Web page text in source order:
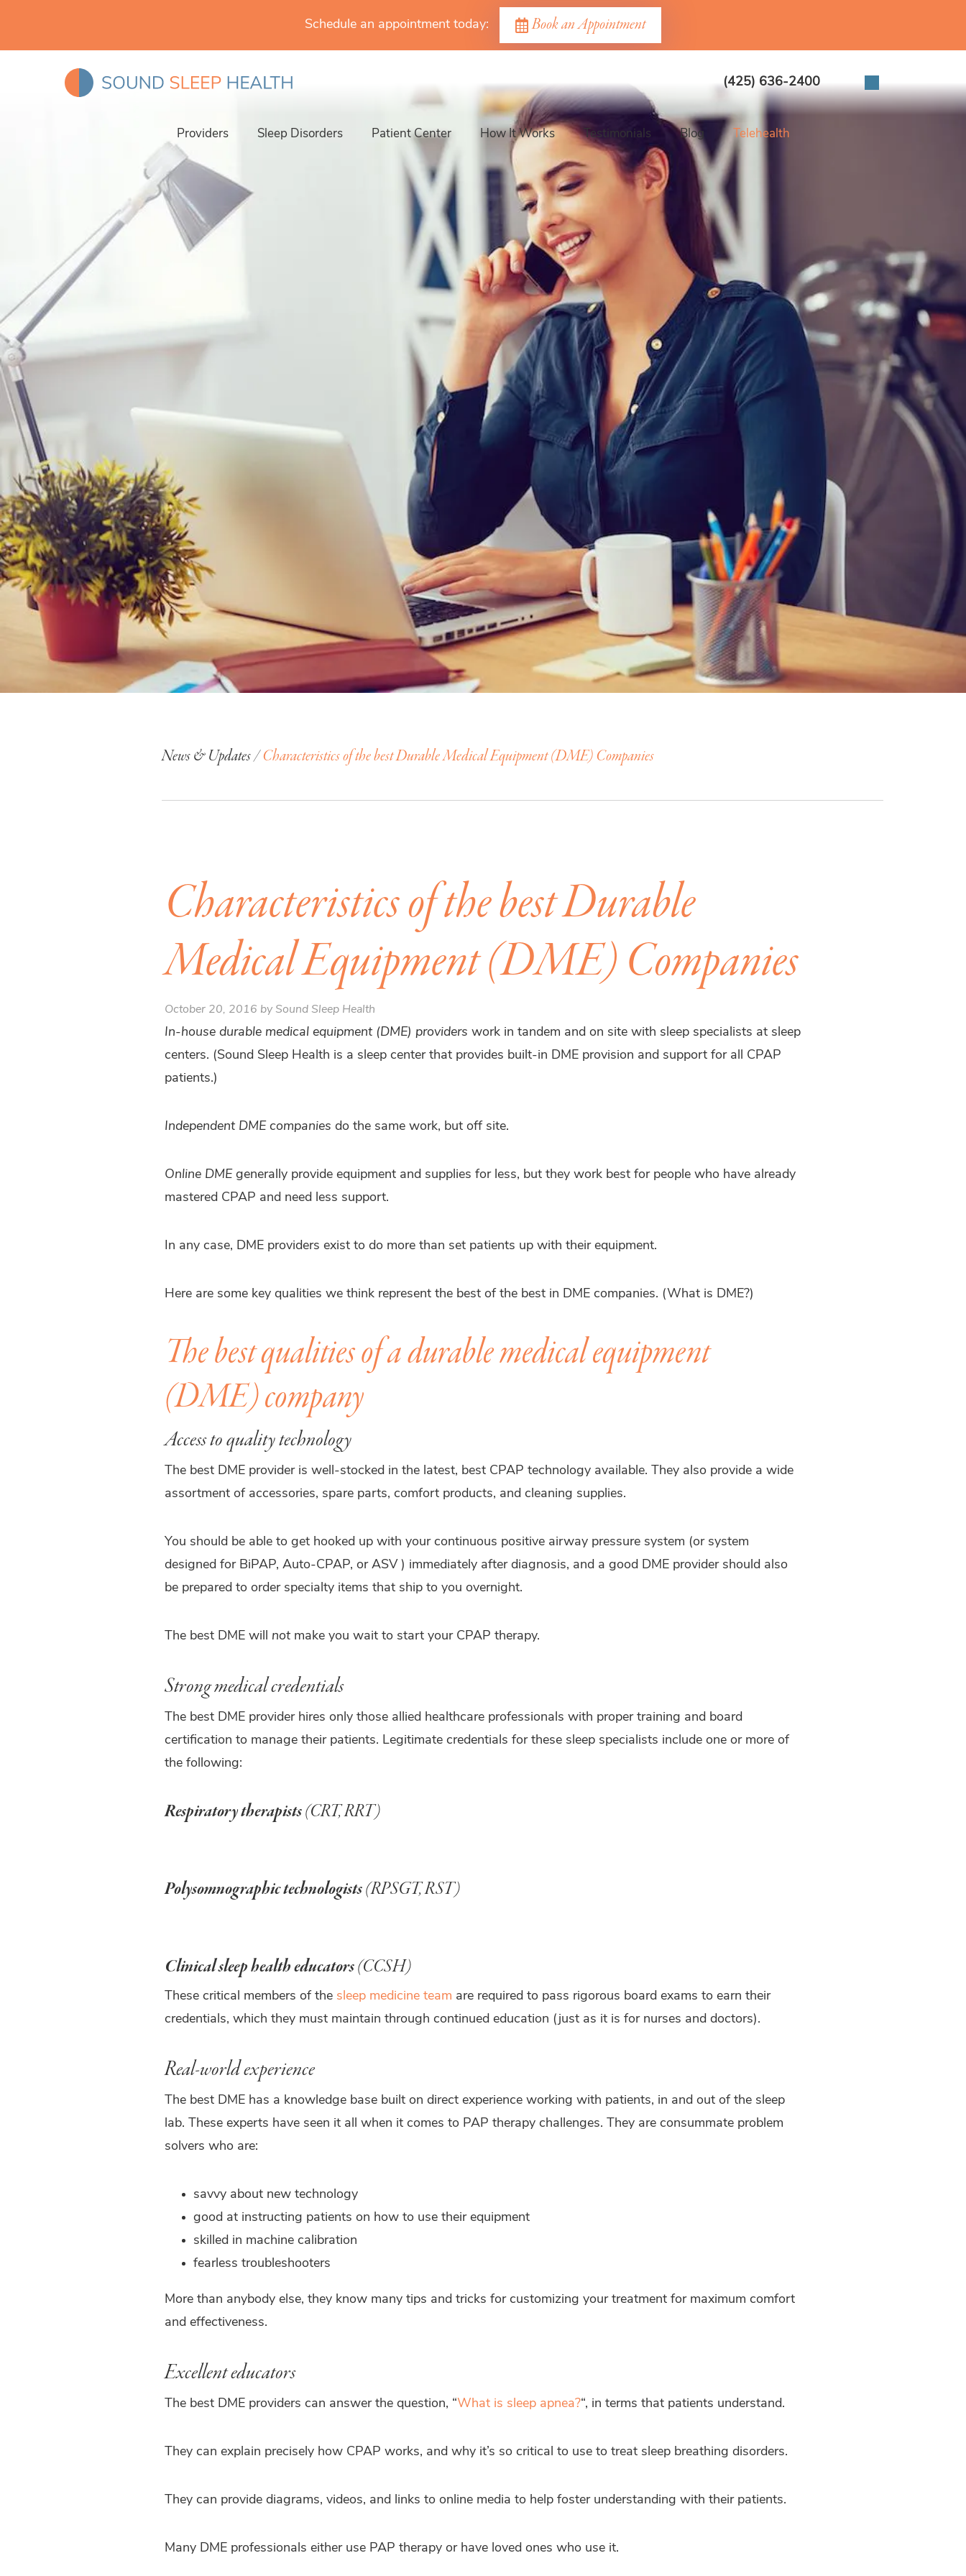
Schedule an appointment today: Book an Appointment
Providers Sleep Disorders Patient Center How It Works Testimonials Blog Telehealth
(425) 636-2400
News & Updates /Characteristics of the best Durable Medical Equipment (DME) Companies
Characteristics of the best Durable
Medical Equipment (DME) Companies
October 20, 2016 by Sound Sleep Health
In-house durable medical equipment (DME) providers work in tandem and on site with sleep specialists at sleep
centers. (Sound Sleep Health is a sleep center that provides built-in DME provision and support for all CPAP
patients.)
Independent DME companies do the same work, but off site.
Online DME generally provide equipment and supplies for less, but they work best for people who have already
mastered CPAP and need less support.
In any case, DME providers exist to do more than set patients up with their equipment.
Here are some key qualities we think represent the best of the best in DME companies. (What is DME?)
The best qualities of a durable medical equipment
(DME) company
Access to quality technology
The best DME provider is well-stocked in the latest, best CPAP technology available. They also provide a wide
assortment of accessories, spare parts, comfort products, and cleaning supplies.
You should be able to get hooked up with your continuous positive airway pressure system (or system
designed for BiPAP, Auto-CPAP, or ASV ) immediately after diagnosis, and a good DME provider should also
be prepared to order specialty items that ship to you overnight.
The best DME will not make you wait to start your CPAP therapy.
Strong medical credentials
The best DME provider hires only those allied healthcare professionals with proper training and board
certification to manage their patients. Legitimate credentials for these sleep specialists include one or more of
the following:
Respiratory therapists(CRT, RRT)
Polysomnographic technologists(RPSGT, RST)
Clinical sleep health educators(CCSH)
These critical members of the sleep medicine team are required to pass rigorous board exams to earn their
credentials, which they must maintain through continued education (just as it is for nurses and doctors).
Real-world experience
The best DME has a knowledge base built on direct experience working with patients, in and out of the sleep
lab. These experts have seen it all when it comes to PAP therapy challenges. They are consummate problem
solvers who are:
savvy about new technology
good at instructing patients on how to use their equipment
skilled in machine calibration
fearless troubleshooters
More than anybody else, they know many tips and tricks for customizing your treatment for maximum comfort
and effectiveness.
Excellent educators
The best DME providers can answer the question, “What is sleep apnea?“, in terms that patients understand.
They can explain precisely how CPAP works, and why it’s so critical to use to treat sleep breathing disorders.
They can provide diagrams, videos, and links to online media to help foster understanding with their patients.
Many DME professionals either use PAP therapy or have loved ones who use it.